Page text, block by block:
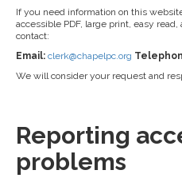
If you need information on this
accessible PDF, large print, easy
contact:
Email: clerk@chapelpc.org
We will consider your request and
Reporting
problems